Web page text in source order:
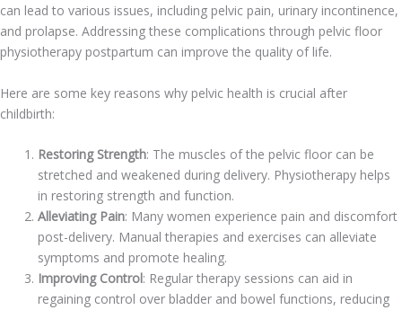
can lead to various issues, including pelvic pain, urinary incontinence,
and prolapse. Addressing these complications through pelvic floor
physiotherapy postpartum can improve the quality of life.
Here are some key reasons why pelvic health is crucial after
childbirth:
Restoring Strength: The muscles of the pelvic floor can be
stretched and weakened during delivery. Physiotherapy helps
in restoring strength and function.
Alleviating Pain: Many women experience pain and discomfort
post-delivery. Manual therapies and exercises can alleviate
symptoms and promote healing.
Improving Control: Regular therapy sessions can aid in
regaining control over bladder and bowel functions, reducing